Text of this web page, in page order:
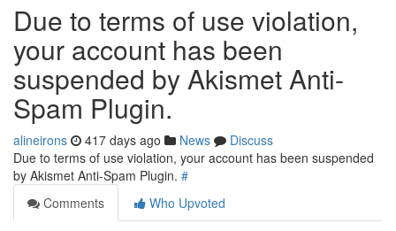
Due to terms of use violation,
your account has been
suspended by Akismet Anti-
Spam Plugin.
alineirons 417 days ago News
Discuss
Due to terms of use violation, your account has been suspended
by Akismet Anti-Spam Plugin. #
Comments
Who Upvoted